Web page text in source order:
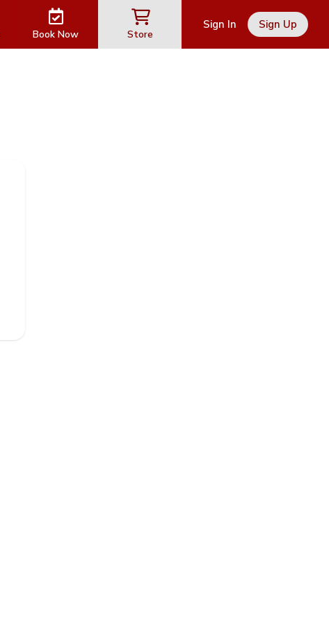
Book Now Store
Sign In Sign Up